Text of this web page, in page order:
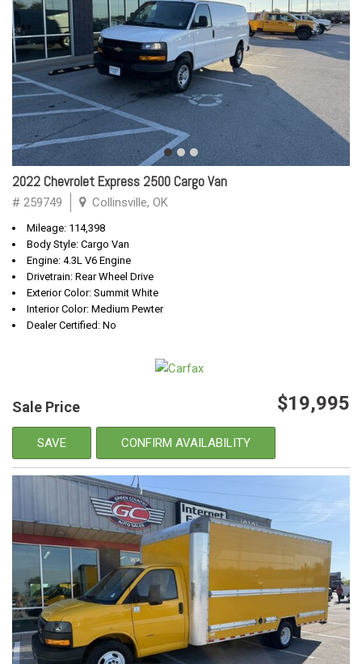
2022 Chevrolet Express 2500 Cargo Van
# 259749 Collinsville, OK
Mileage: 114,398
Body Style: Cargo Van
Engine: 4.3L V6 Engine
Drivetrain: Rear Wheel Drive
Exterior Color: Summit White
Interior Color: Medium Pewter
Dealer Certified: No
Sale Price $19,995
SAVE CONFIRM AVAILABILITY